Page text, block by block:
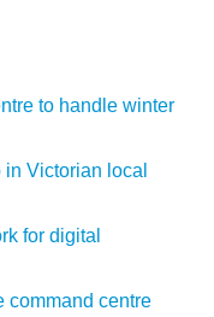
to handle winter
Victorian local
for digital
command centre